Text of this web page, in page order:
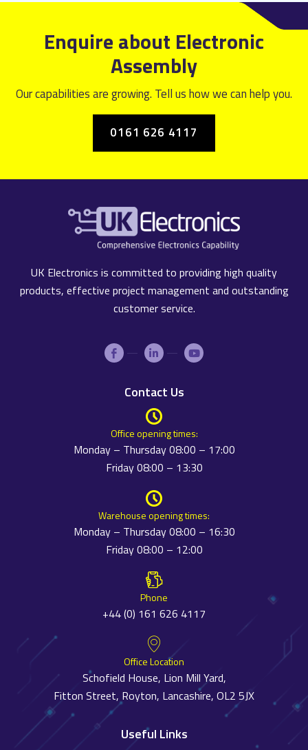
Enquire about Electronic
Assembly
Our capabilities are growing. Tell us how we can help you.
0161 626 4117
UK Electronics is committed to providing high quality
products, effective project management and outstanding
customer service.
Contact Us
Office opening times:
Monday – Thursday 08:00 – 17:00
Friday 08:00 – 13:30
Warehouse opening times:
Monday – Thursday 08:00 – 16:30
Friday 08:00 – 12:00
Phone
+44 (0) 161 626 4117
Office Location
Schofield House, Lion Mill Yard,
Fitton Street, Royton, Lancashire, OL2 5JX
Useful Links